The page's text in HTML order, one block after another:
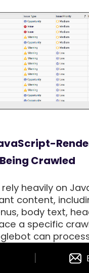
Crawled
heavily on
content,
body text,
a specific
can
that may occur
|